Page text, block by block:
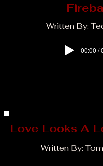
Written By:
00:00 /
Love Looks A
Written By: